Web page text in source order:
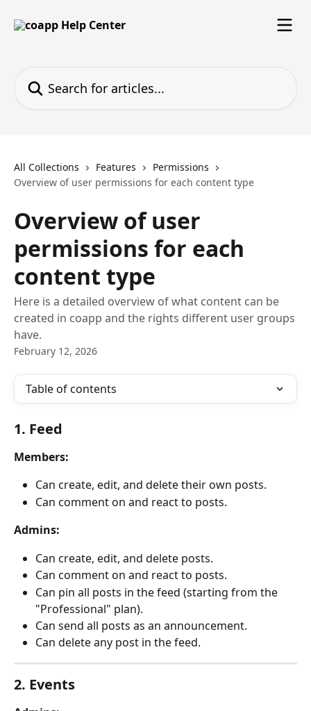
All Collections Features
Permissions
Overview of user permissions for each content type
Overview of user
permissions for each
content type
Here is a detailed overview of what content can be
created in coapp and the rights different user groups
have.
February 12, 2026
Table of contents
1. Feed
Members:
Can create, edit, and delete their own posts.
Can comment on and react to posts.
Admins:
Can create, edit, and delete posts.
Can comment on and react to posts.
Can pin all posts in the feed (starting from the
"Professional" plan).
Can send all posts as an announcement.
Can delete any post in the feed.
2. Events